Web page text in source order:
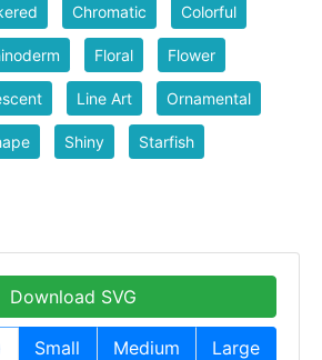
Chromatic Colorful
Floral Flower
Line Art Ornamental
Shiny Starfish
Download SVG
Small Medium Large